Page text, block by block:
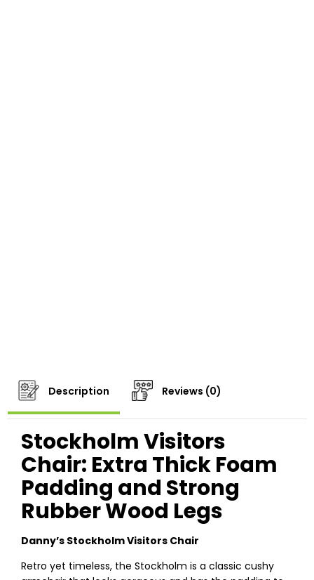
Description Reviews (0)
Stockholm Visitors
Chair: Extra Thick Foam
Padding and Strong
Rubber Wood Legs
Danny’s Stockholm Visitors Chair
Retro yet timeless, the Stockholm is a classic cushy